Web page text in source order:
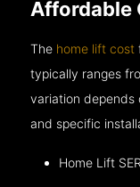
Affordable
The home lift cost
typically ranges
variation depends
and specific
Home Lift